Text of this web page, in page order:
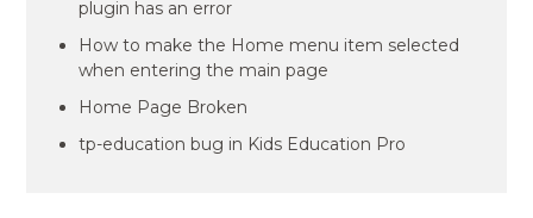
plugin has an error
How to make the Home menu item selected
when entering the main page
Home Page Broken
tp-education bug in Kids Education Pro